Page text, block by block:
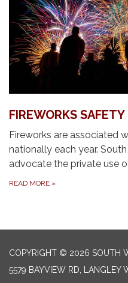
FIREWORKS SAFETY
Fireworks are associated
nationally each year.
advocate the private use
READ MORE »
COPYRIGHT © 2026 SOUTH
5579 BAYVIEW RD, LANGLEY